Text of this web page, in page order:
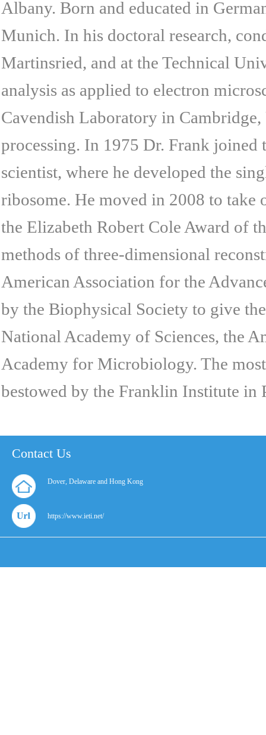
Albany. Born and educated in
Munich. In his doctoral research,
Martinsried, and at the Technical
analysis as applied to electron
Cavendish Laboratory in
processing. In 1975 Dr. Frank joined
scientist, where he developed the
ribosome. He moved in 2008 to
the Elizabeth Robert Cole Award of
methods of three-dimensional
American Association for the
by the Biophysical Society to give
National Academy of Sciences, the
Academy for Microbiology. The
bestowed by the Franklin Institute in